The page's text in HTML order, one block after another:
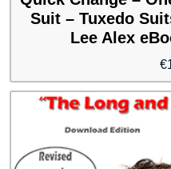
Suit – Tuxedo
Lee Alex
€